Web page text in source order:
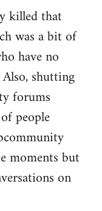
killed that
was a bit of
have no
shutting
forums
people
moments but
on